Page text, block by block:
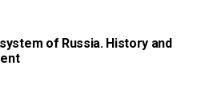
of Russia. History and